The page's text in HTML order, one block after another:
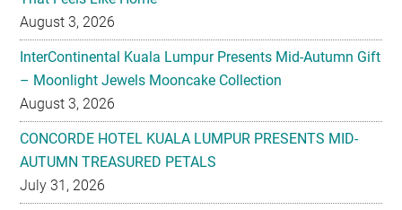
August 3, 2026
InterContinental Kuala Lumpur Presents Mid-Autumn Gift
– Moonlight Jewels Mooncake Collection
August 3, 2026
CONCORDE HOTEL KUALA LUMPUR PRESENTS MID-
AUTUMN TREASURED PETALS
July 31, 2026